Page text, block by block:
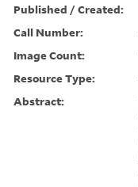
Published / Created:
Call Number:
Image Count:
Resource Type:
Abstract: